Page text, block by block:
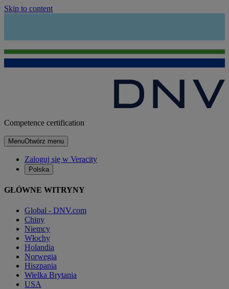
Skip to content
Competence certification
MenuOtwórz menu
Zaloguj się w Veracity
Polska
GŁÓWNE WITRYNY
Global - DNV.com
Chiny
Niemcy
Włochy
Holandia
Norwegia
Hiszpania
Wielka Brytania
USA